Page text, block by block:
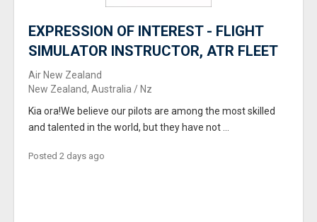
EXPRESSION OF INTEREST - FLIGHT
SIMULATOR INSTRUCTOR, ATR FLEET
Air New Zealand
New Zealand, Australia / Nz
Kia ora!We believe our pilots are among the most skilled
and talented in the world, but they have not ...
Posted 2 days ago